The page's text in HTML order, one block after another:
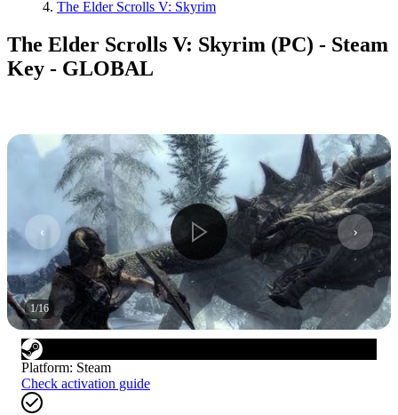
The Elder Scrolls V: Skyrim
The Elder Scrolls V: Skyrim (PC) - Steam
Key - GLOBAL
1/16
Platform: Steam
Check activation guide